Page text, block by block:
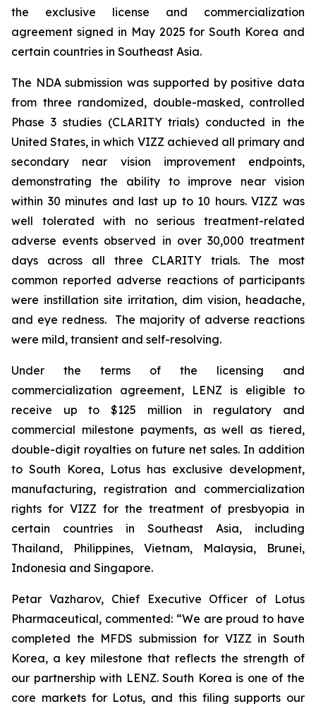
the exclusive license and commercialization
agreement signed in May 2025 for South Korea and
certain countries in Southeast Asia.
The NDA submission was supported by positive data
from three randomized, double-masked, controlled
Phase 3 studies (CLARITY trials) conducted in the
United States, in which VIZZ achieved all primary and
secondary near vision improvement endpoints,
demonstrating the ability to improve near vision
within 30 minutes and last up to 10 hours. VIZZ was
well tolerated with no serious treatment-related
adverse events observed in over 30,000 treatment
days across all three CLARITY trials. The most
common reported adverse reactions of participants
were instillation site irritation, dim vision, headache,
and eye redness. The majority of adverse reactions
were mild, transient and self-resolving.
Under the terms of the licensing and
commercialization agreement, LENZ is eligible to
receive up to $125 million in regulatory and
commercial milestone payments, as well as tiered,
double-digit royalties on future net sales. In addition
to South Korea, Lotus has exclusive development,
manufacturing, registration and commercialization
rights for VIZZ for the treatment of presbyopia in
certain countries in Southeast Asia, including
Thailand, Philippines, Vietnam, Malaysia, Brunei,
Indonesia and Singapore.
Petar Vazharov, Chief Executive Officer of Lotus
Pharmaceutical, commented: “We are proud to have
completed the MFDS submission for VIZZ in South
Korea, a key milestone that reflects the strength of
our partnership with LENZ. South Korea is one of the
core markets for Lotus, and this filing supports our